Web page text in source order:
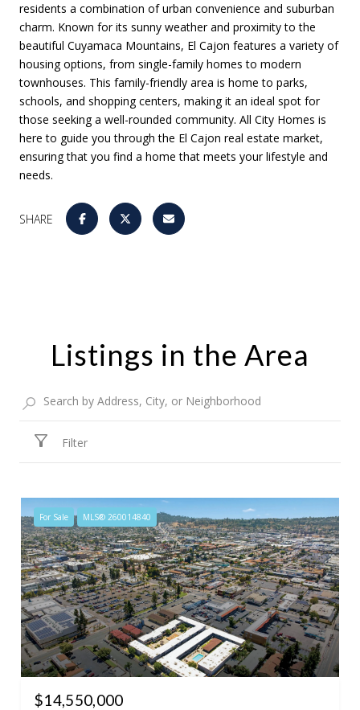
residents a combination of urban convenience and suburban
charm. Known for its sunny weather and proximity to the
beautiful Cuyamaca Mountains, El Cajon features a variety of
housing options, from single-family homes to modern
townhouses. This family-friendly area is home to parks,
schools, and shopping centers, making it an ideal spot for
those seeking a well-rounded community. All City Homes is
here to guide you through the El Cajon real estate market,
ensuring that you find a home that meets your lifestyle and
needs.
SHARE
Listings in the Area
Filter
For Sale MLS® 260014840
$14,550,000